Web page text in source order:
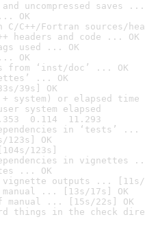
uncompressed saves ...
OK
C++/Fortran sources/
headers and code ... OK
used ... OK
OK
‘inst/doc’ ... OK
... OK
39s] OK
+ system) or elapsed time
elapsed
0.114  11.293
in ‘tests’ ...
OK
123s]
in vignettes
... OK
outputs ... [11s/
... [13s/17s] OK
manual ... [15s/22s] OK
things in the check